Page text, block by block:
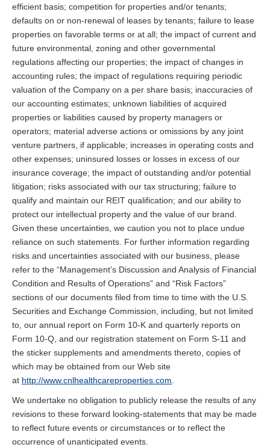
efficient basis; competition for properties and/or tenants;
defaults on or non-renewal of leases by tenants; failure to lease
properties on favorable terms or at all; the impact of current and
future environmental, zoning and other governmental
regulations affecting our properties; the impact of changes in
accounting rules; the impact of regulations requiring periodic
valuation of the Company on a per share basis; inaccuracies of
our accounting estimates; unknown liabilities of acquired
properties or liabilities caused by property managers or
operators; material adverse actions or omissions by any joint
venture partners, if applicable; increases in operating costs and
other expenses; uninsured losses or losses in excess of our
insurance coverage; the impact of outstanding and/or potential
litigation; risks associated with our tax structuring; failure to
qualify and maintain our REIT qualification; and our ability to
protect our intellectual property and the value of our brand.
Given these uncertainties, we caution you not to place undue
reliance on such statements. For further information regarding
risks and uncertainties associated with our business, please
refer to the “Management’s Discussion and Analysis of Financial
Condition and Results of Operations” and “Risk Factors”
sections of our documents filed from time to time with the U.S.
Securities and Exchange Commission, including, but not limited
to, our annual report on Form 10-K and quarterly reports on
Form 10-Q, and our registration statement on Form S-11 and
the sticker supplements and amendments thereto, copies of
which may be obtained from our Web site
at http://www.cnlhealthcareproperties.com
We undertake no obligation to publicly release the results of any
revisions to these forward looking-statements that may be made
to reflect future events or circumstances or to reflect the
occurrence of unanticipated events.